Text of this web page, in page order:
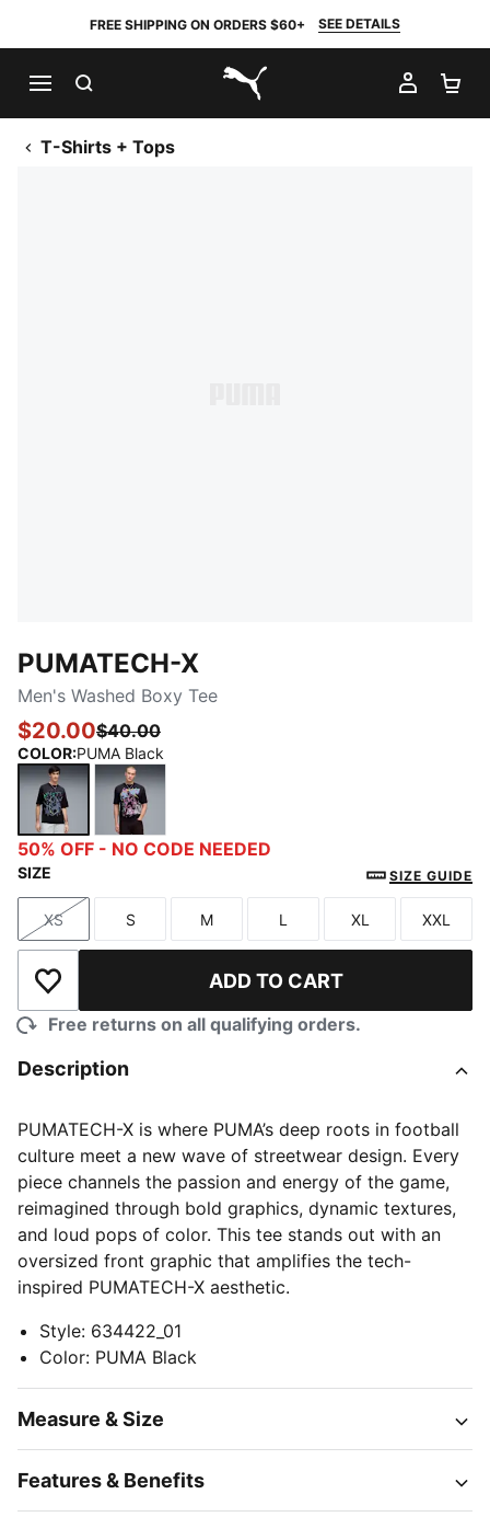
FREE SHIPPING ON ORDERS $60+ SEE DETAILS
PUMA.com
MY
T-Shirts + Tops
PUMATECH-X
Men's Washed Boxy Tee
$20.00$40.00
COLOR:PUMA Black
PUMA BlackPUMA Black-White
50% OFF - NO CODE NEEDED
SIZE SIZE GUIDE
Size
XS
Size
S
Size
M
Size
L
Size
XL
Size
XXL
Add to Wishlist ADD TO CART
Free returns on all qualifying orders.
Description
PUMATECH-X is where PUMA’s deep roots in football
culture meet a new wave of streetwear design. Every
piece channels the passion and energy of the game,
reimagined through bold graphics, dynamic textures,
and loud pops of color. This tee stands out with an
oversized front graphic that amplifies the tech-
inspired PUMATECH-X aesthetic.
Style: 634422_01
Color: PUMA Black
Measure & Size
Features & Benefits